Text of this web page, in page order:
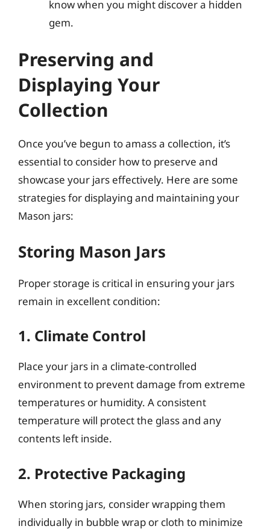
know when you might discover a hidden
gem.
Preserving and
Displaying Your
Collection
Once you’ve begun to amass a collection, it’s
essential to consider how to preserve and
showcase your jars effectively. Here are some
strategies for displaying and maintaining your
Mason jars:
Storing Mason Jars
Proper storage is critical in ensuring your jars
remain in excellent condition:
1. Climate Control
Place your jars in a climate-controlled
environment to prevent damage from extreme
temperatures or humidity. A consistent
temperature will protect the glass and any
contents left inside.
2. Protective Packaging
When storing jars, consider wrapping them
individually in bubble wrap or cloth to minimize